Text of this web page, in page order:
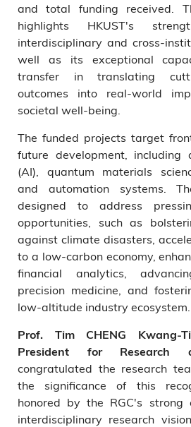
and total funding received.
highlights HKUST's
interdisciplinary and cross-
well as its exceptional
transfer in translating
outcomes into real-world
societal well-being.
The funded projects target
future development, including
(AI), quantum materials
and automation systems.
designed to address
opportunities, such as
against climate disasters,
to a low-carbon economy,
financial analytics,
precision medicine, and
low-altitude industry ecosystem.
Prof. Tim CHENG Kwang-
President for Research
congratulated the research
the significance of this
honored by the RGC's strong
interdisciplinary research